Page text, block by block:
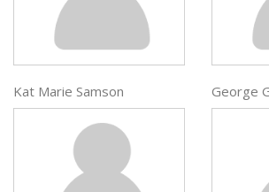
Kat Marie Samson George